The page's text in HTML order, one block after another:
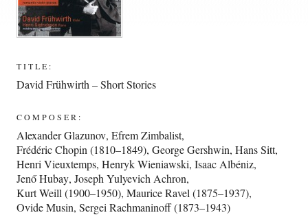
TITLE:
David Frühwirth – Short Stories
COMPOSER:
Alexander Glazunov,Efrem Zimbalist,
Frédéric Chopin (1810–1849),George Gershwin,Hans Sitt,
Henri Vieuxtemps,Henryk Wieniawski,Isaac Albéniz,
Jenő Hubay,Joseph Yulyevich Achron,
Kurt Weill (1900–1950),Maurice Ravel (1875–1937),
Ovide Musin,Sergei Rachmaninoff (1873–1943)